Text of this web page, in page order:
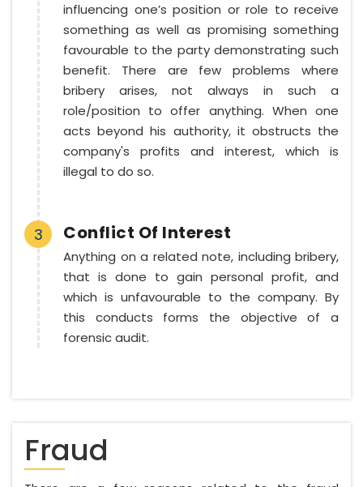
influencing one’s position or role to receive
something as well as promising something
favourable to the party demonstrating such
benefit. There are few problems where
bribery arises, not always in such a
role/position to offer anything. When one
acts beyond his authority, it obstructs the
company's profits and interest, which is
illegal to do so.
3 Conflict Of Interest
Anything on a related note, including bribery,
that is done to gain personal profit, and
which is unfavourable to the company. By
this conducts forms the objective of a
forensic audit.
Fraud